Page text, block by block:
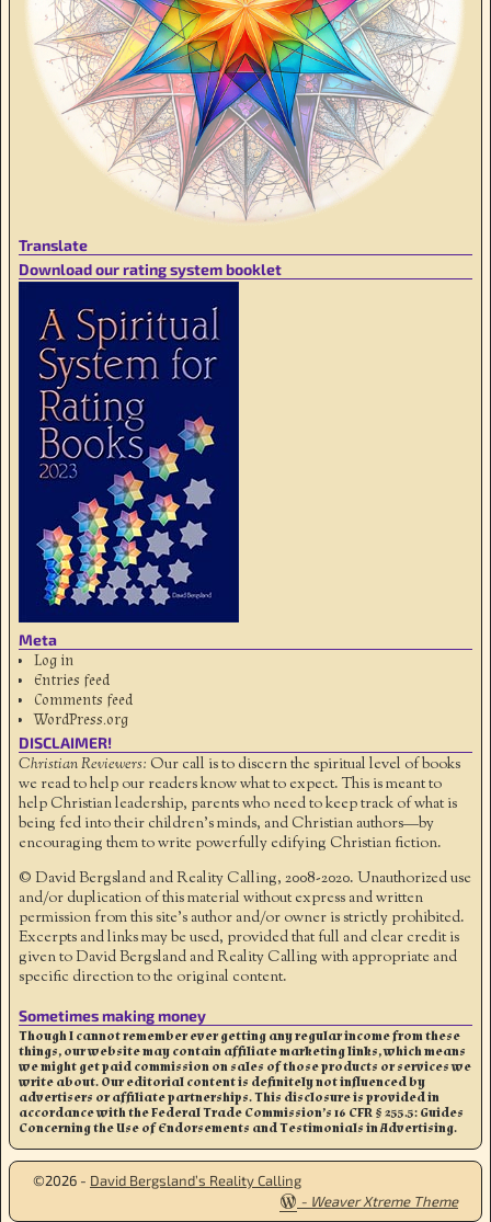
Translate
Download our rating system booklet
Meta
Log in
Entries feed
Comments feed
WordPress.org
DISCLAIMER!
Christian Reviewers: Our call is to discern the spiritual level of books
we read to help our readers know what to expect. This is meant to
help Christian leadership, parents who need to keep track of what is
being fed into their children's minds, and Christian authors—by
encouraging them to write powerfully edifying Christian fiction.
© David Bergsland and Reality Calling, 2008-2020. Unauthorized use
and/or duplication of this material without express and written
permission from this site’s author and/or owner is strictly prohibited.
Excerpts and links may be used, provided that full and clear credit is
given to David Bergsland and Reality Calling with appropriate and
specific direction to the original content.
Sometimes making money
Though I cannot remember ever getting any regular income from these
things, our website may contain affiliate marketing links, which means
we might get paid commission on sales of those products or services we
write about. Our editorial content is definitely not influenced by
advertisers or affiliate partnerships. This disclosure is provided in
accordance with the Federal Trade Commission’s 16 CFR § 255.5: Guides
Concerning the Use of Endorsements and Testimonials in Advertising.
©2026 - David Bergsland’s Reality Calling
- Weaver Xtreme Theme